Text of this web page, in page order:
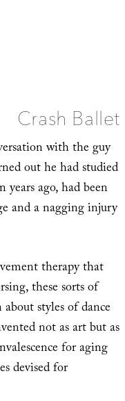
Crash Ballet
with the guy
out he had studied
ago, had been
and a nagging injury
therapy that
these sorts of
styles of dance
not as art but as
for aging
devised for